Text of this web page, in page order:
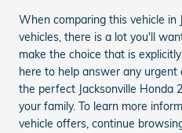
When comparing this vehicle in
vehicles, there is a lot you'll
make the choice that is
here to help answer any
the perfect Jacksonville Honda
your family. To learn more
vehicle offers, continue